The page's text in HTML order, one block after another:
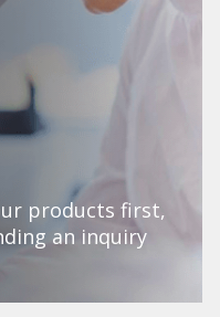
products first,
an inquiry